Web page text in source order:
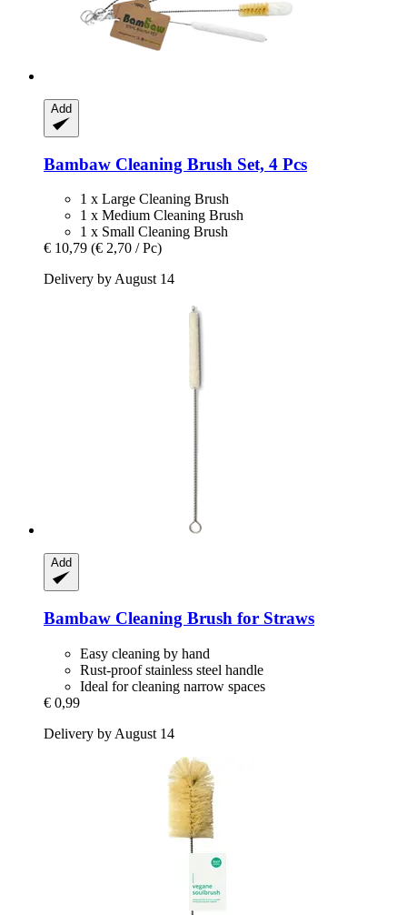
Add
Bambaw Cleaning Brush Set, 4 Pcs
1 x Large Cleaning Brush
1 x Medium Cleaning Brush
1 x Small Cleaning Brush
€ 10,79 (€ 2,70 / Pc)
Delivery by August 14
Add
Bambaw Cleaning Brush for Straws
Easy cleaning by hand
Rust-proof stainless steel handle
Ideal for cleaning narrow spaces
€ 0,99
Delivery by August 14